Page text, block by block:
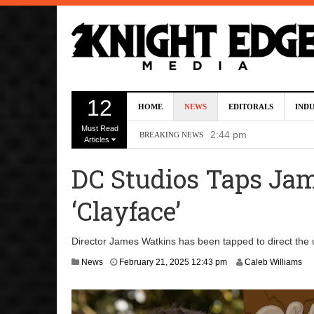
12
Must Read
Articles
HOME NEWS EDITORALS
BREAKING NEWS
Dave Bautista
2:44 pm
‘God of War’ Set
DC Studios Taps
‘Clayface’
Director James Watkins has been tapped to direct the
News February 21, 2025 12:43 pmF
r
Caleb Williams